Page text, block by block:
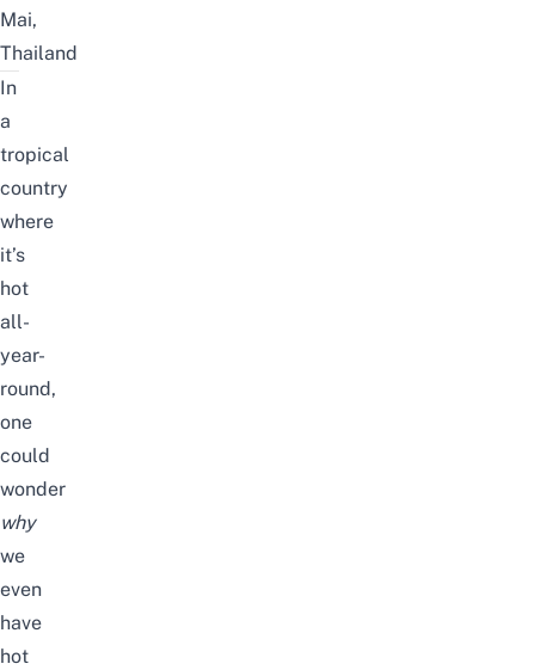
Mai,
Thailand
In
a
tropical
country
where
it’s
hot
all-
year-
round,
one
could
wonder
why
we
even
have
hot